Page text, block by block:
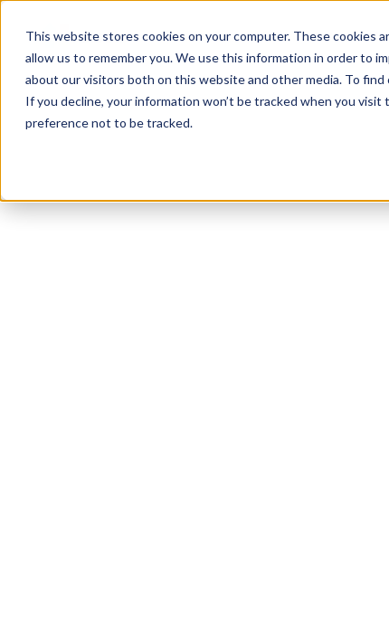
This website stores cookies on your computer. These cookies
allow us to remember you. We use this information in order to
about our visitors both on this website and other media. To
If you decline, your information won’t be tracked when you
preference not to be tracked.
Product Solutions